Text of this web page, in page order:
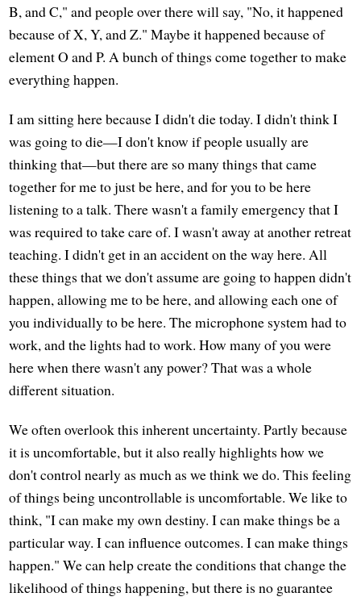
B, and C," and people over there will say, "No, it happened
because of X, Y, and Z." Maybe it happened because of
element O and P. A bunch of things come together to make
everything happen.
I am sitting here because I didn't die today. I didn't think I
was going to die—I don't know if people usually are
thinking that—but there are so many things that came
together for me to just be here, and for you to be here
listening to a talk. There wasn't a family emergency that I
was required to take care of. I wasn't away at another retreat
teaching. I didn't get in an accident on the way here. All
these things that we don't assume are going to happen didn't
happen, allowing me to be here, and allowing each one of
you individually to be here. The microphone system had to
work, and the lights had to work. How many of you were
here when there wasn't any power? That was a whole
different situation.
We often overlook this inherent uncertainty. Partly because
it is uncomfortable, but it also really highlights how we
don't control nearly as much as we think we do. This feeling
of things being uncontrollable is uncomfortable. We like to
think, "I can make my own destiny. I can make things be a
particular way. I can influence outcomes. I can make things
happen." We can help create the conditions that change the
likelihood of things happening, but there is no guarantee